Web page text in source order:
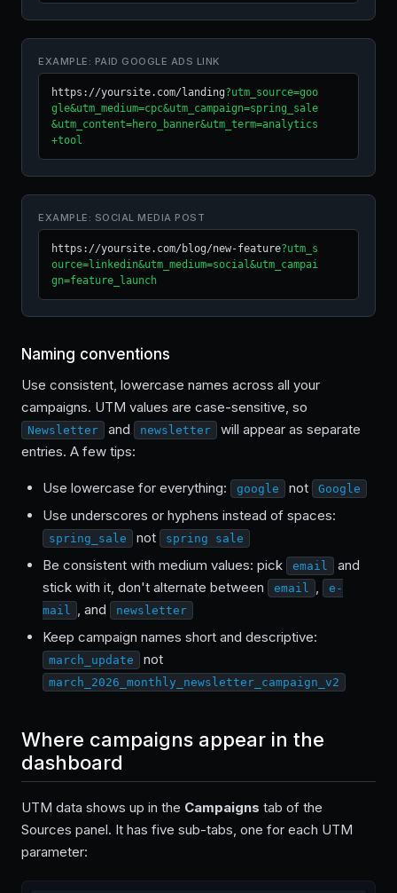
EXAMPLE: PAID GOOGLE ADS LINK
https://yoursite.com/landing?utm_source=goo
gle&utm_medium=cpc&utm_campaign=spring_sale
&utm_content=hero_banner&utm_term=analytics
+tool
EXAMPLE: SOCIAL MEDIA POST
https://yoursite.com/blog/new-feature?utm_s
ource=linkedin&utm_medium=social&utm_campai
gn=feature_launch
Naming conventions
Use consistent, lowercase names across all your
campaigns. UTM values are case-sensitive, so
Newsletter and newsletter
will appear as separate
entries. A few tips:
Use lowercase for everything: google not Google
Use underscores or hyphens instead of spaces:
spring_sale not spring sale
Be consistent with medium values: pick email
and
stick with it, don't alternate between
email ,
e-
mail , and newsletter
Keep campaign names short and descriptive:
march_update not
march_2026_monthly_newsletter_campaign_v2
Where campaigns appear in the
dashboard
UTM data shows up in the Campaigns tab of the
Sources panel. It has five sub-tabs, one for each UTM
parameter: